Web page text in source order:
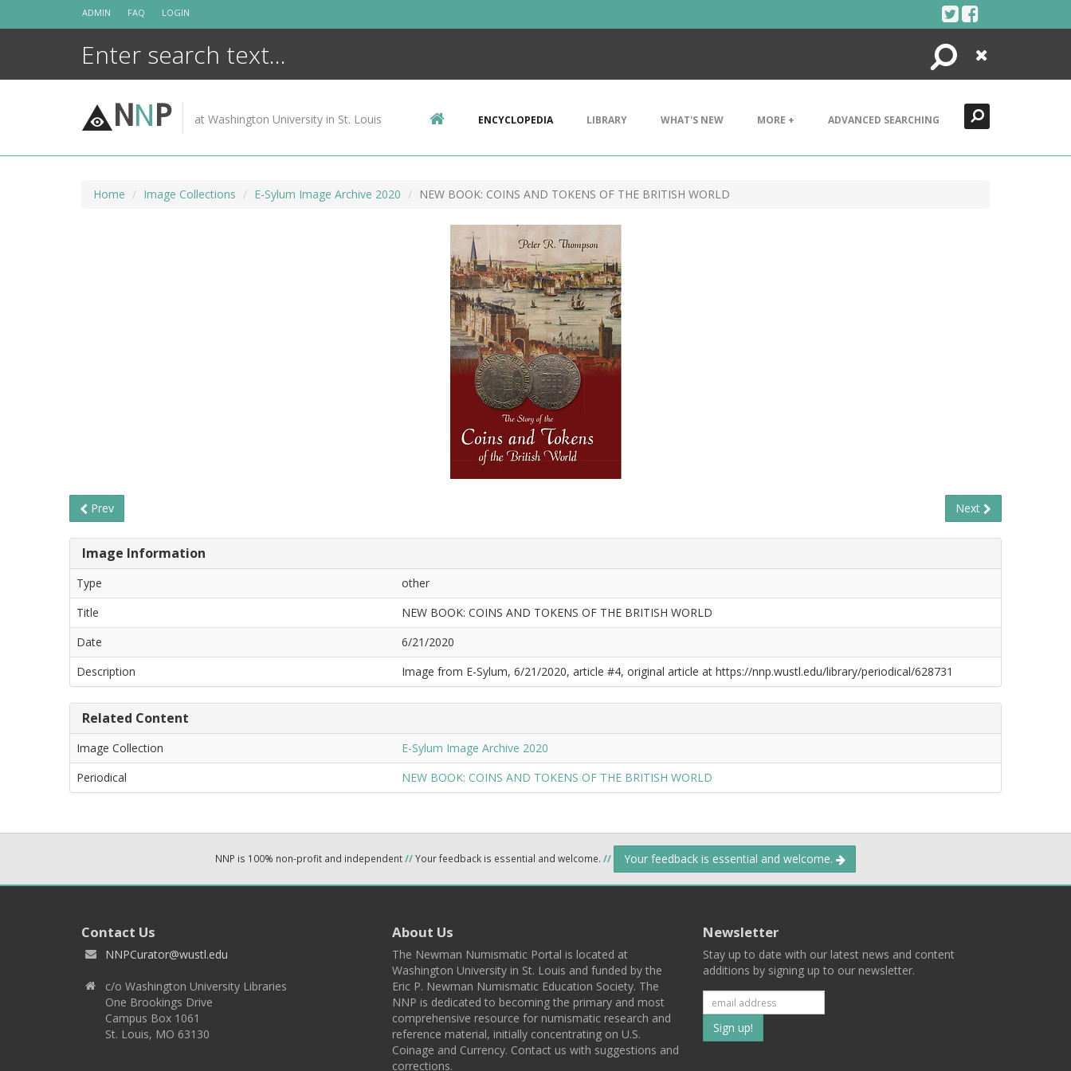
ADMIN FAQ LOGIN
Search
Close
NNP at Washington University in St. Louis ENCYCLOPEDIA LIBRARY WHAT'S NEW MORE + ADVANCED SEARCHING
Home Image Collections E-Sylum Image Archive 2020 NEW BOOK: COINS AND TOKENS OF THE BRITISH WORLD
Prev Next
Image Information
Type
other
Title
NEW BOOK: COINS AND TOKENS OF THE BRITISH WORLD
Date
6/21/2020
Description
Image from E-Sylum, 6/21/2020, article #4, original article at https://nnp.wustl.edu/library/periodical/628731
Related Content
Image Collection
E-Sylum Image Archive 2020
Periodical
NEW BOOK: COINS AND TOKENS OF THE BRITISH WORLD
NNP is 100% non-profit and independent//Your feedback is essential and welcome. // Your feedback is essential and welcome.
Contact Us
NNPCurator@wustl.edu
c/o Washington University Libraries
One Brookings Drive
Campus Box 1061
St. Louis, MO 63130
About Us
The Newman Numismatic Portal is located at
Washington University in St. Louis and funded by the
Eric P. Newman Numismatic Education Society. The
NNP is dedicated to becoming the primary and most
comprehensive resource for numismatic research and
reference material, initially concentrating on U.S.
Coinage and Currency. Contact us with suggestions and
corrections.
Newsletter
Stay up to date with our latest news and content
additions by signing up to our newsletter.
Subscribe
to